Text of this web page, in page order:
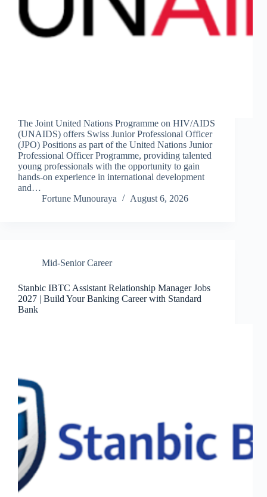
The Joint United Nations Programme on HIV/AIDS
(UNAIDS) offers Swiss Junior Professional Officer
(JPO) Positions as part of the United Nations Junior
Professional Officer Programme, providing talented
young professionals with the opportunity to gain
hands-on experience in international development
and…
Fortune Munouraya
August 6, 2026
Mid-Senior Career
Stanbic IBTC Assistant Relationship Manager Jobs
2027 | Build Your Banking Career with Standard
Bank